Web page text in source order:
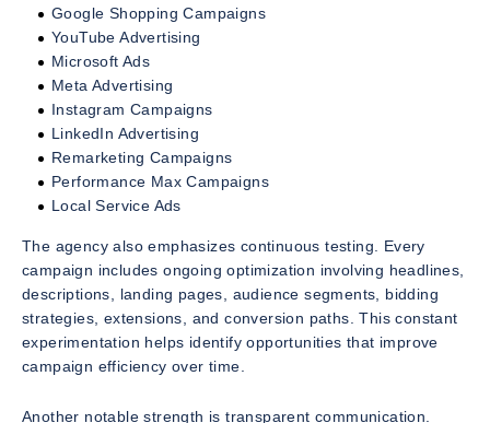
Google Shopping Campaigns
YouTube Advertising
Microsoft Ads
Meta Advertising
Instagram Campaigns
LinkedIn Advertising
Remarketing Campaigns
Performance Max Campaigns
Local Service Ads
The agency also emphasizes continuous testing. Every
campaign includes ongoing optimization involving headlines,
descriptions, landing pages, audience segments, bidding
strategies, extensions, and conversion paths. This constant
experimentation helps identify opportunities that improve
campaign efficiency over time.
Another notable strength is transparent communication.